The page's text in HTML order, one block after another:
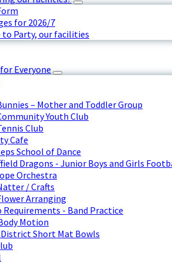
for 2026/7
to Party, our facilities
Everyone
– Mother and Toddler Group
Youth Club
Club
Cafe
School of Dance
Dragons - Junior Boys and Girls
Orchestra
/ Crafts
Arranging
Requirements - Band Practice
Motion
District Short Mat Bowls